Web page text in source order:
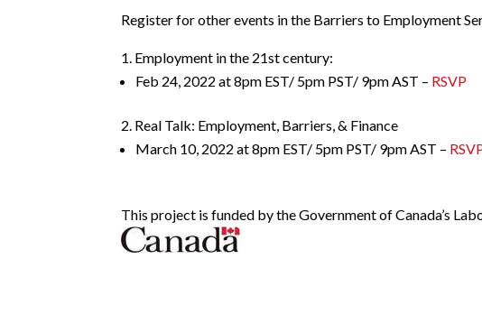
Register for other events in the Barriers to Employment
Employment in the 21st century:
Feb 24, 2022 at 8pm EST/ 5pm PST/ 9pm AST – RSVP
Real Talk: Employment, Barriers, & Finance
March 10, 2022 at 8pm EST/ 5pm PST/ 9pm AST –
This project is funded by the Government of Canada’s